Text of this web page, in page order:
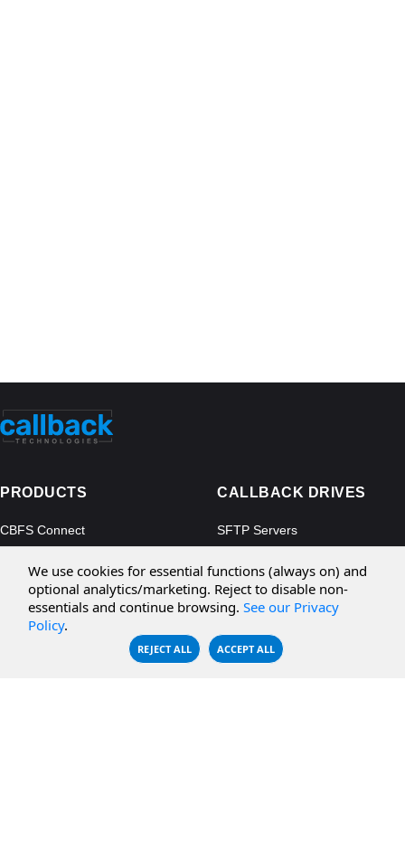
PRODUCTS
CBFS Connect
CBFS Filter
CBFS Encrypt
CBFS Sync
CALLBACK DRIVES
SFTP Servers
Microsoft Azure
WebDAV Servers
NFS Servers
We use cookies for essential functions (always on) and
optional analytics/marketing. Reject to disable non-
essentials and continue browsing. See our Privacy
Policy.
REJECT ALL ACCEPT ALL